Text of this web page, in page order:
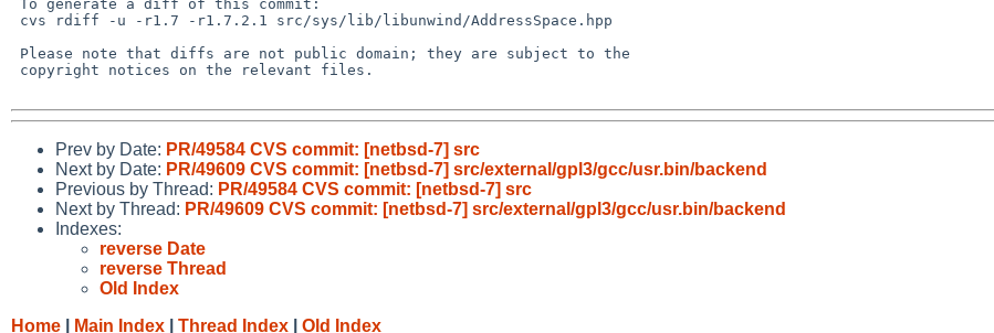
Prev by Date: PR/49584 CVS commit: [netbsd-7] src
Next by Date: PR/49609 CVS commit: [netbsd-7] src/external/gpl3/gcc/usr.bin/backend
Previous by Thread: PR/49584 CVS commit: [netbsd-7] src
Next by Thread: PR/49609 CVS commit: [netbsd-7] src/external/gpl3/gcc/usr.bin/backend
Indexes:
reverse Date
reverse Thread
Old Index
Home
Main Index Thread Index Old Index